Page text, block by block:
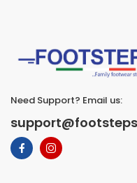
Need Support? Email us: